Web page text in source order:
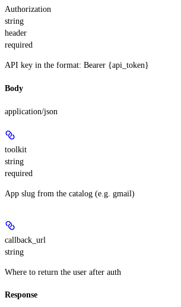
Authorization
string
header
required
API key in the format: Bearer {api_token}
Body
application/json
toolkit
string
required
App slug from the catalog (e.g. gmail)
callback_url
string
Where to return the user after auth
Response